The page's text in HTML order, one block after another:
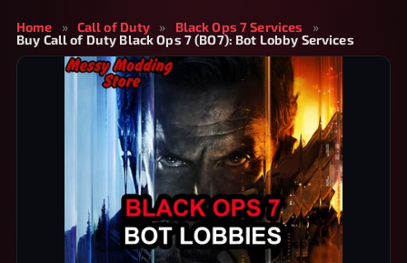
Home » Call of Duty » Black Ops 7 Services
»
Buy Call of Duty Black Ops 7 (BO7): Bot Lobby Services